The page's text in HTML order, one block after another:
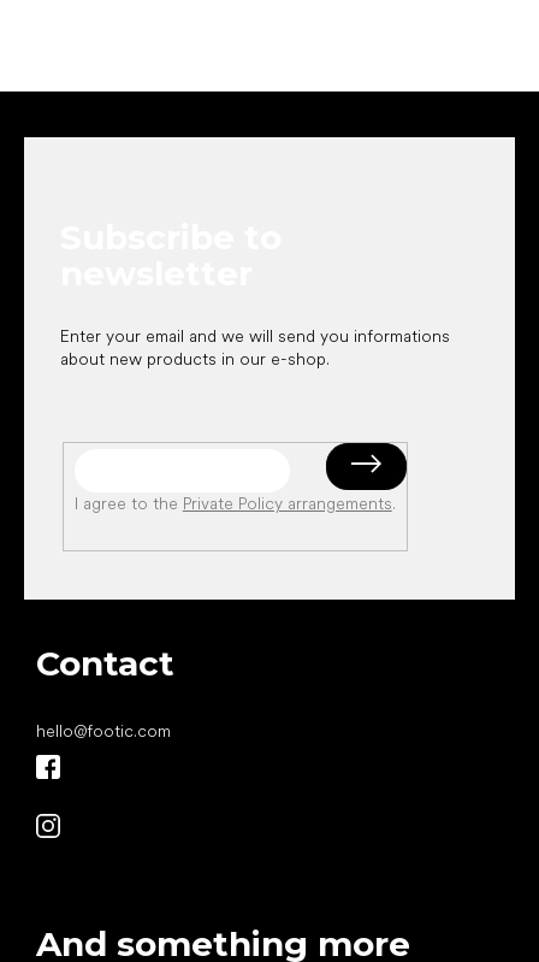
Enter your email and we will send you informations
about new products in our e-shop.
I agree to the Private Policy arrangements.
Contact
hello@footic.com
And something more